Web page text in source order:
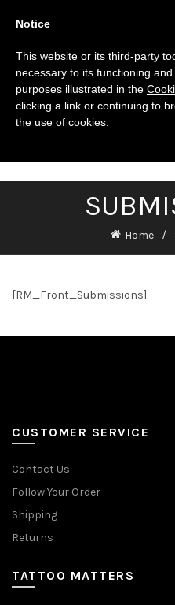
Home
[RM_Front_Submissions]
CUSTOMER SERVICE
Contact Us
Follow Your Order
Shipping
Returns
TATTOO MATTERS
Notice
This website or its third-party
necessary to its functioning
purposes illustrated in the
clicking a link or continuing to
the use of cookies.